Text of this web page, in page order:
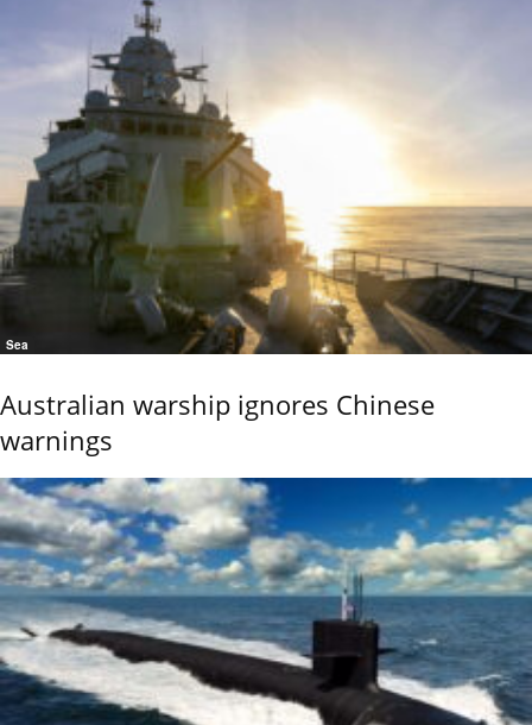
Sea
Australian warship ignores Chinese
warnings